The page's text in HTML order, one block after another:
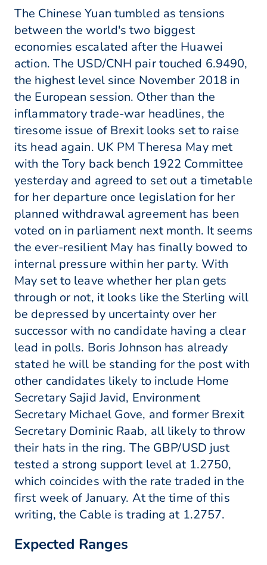
The Chinese Yuan tumbled as tensions
between the world's two biggest
economies escalated after the Huawei
action. The USD/CNH pair touched 6.9490,
the highest level since November 2018 in
the European session. Other than the
inflammatory trade-war headlines, the
tiresome issue of Brexit looks set to raise
its head again. UK PM Theresa May met
with the Tory back bench 1922 Committee
yesterday and agreed to set out a timetable
for her departure once legislation for her
planned withdrawal agreement has been
voted on in parliament next month. It seems
the ever-resilient May has finally bowed to
internal pressure within her party. With
May set to leave whether her plan gets
through or not, it looks like the Sterling will
be depressed by uncertainty over her
successor with no candidate having a clear
lead in polls. Boris Johnson has already
stated he will be standing for the post with
other candidates likely to include Home
Secretary Sajid Javid, Environment
Secretary Michael Gove, and former Brexit
Secretary Dominic Raab, all likely to throw
their hats in the ring. The GBP/USD just
tested a strong support level at 1.2750,
which coincides with the rate traded in the
first week of January. At the time of this
writing, the Cable is trading at 1.2757.
Expected Ranges